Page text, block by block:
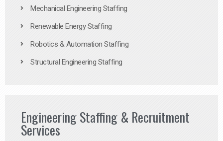
Mechanical Engineering Staffing
Renewable Energy Staffing
Robotics & Automation Staffing
Structural Engineering Staffing
Engineering Staffing & Recruitment
Services